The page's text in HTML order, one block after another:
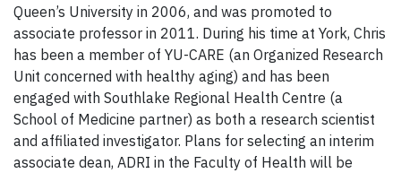
Queen’s University in 2006, and was promoted to
associate professor in 2011. During his time at York, Chris
has been a member of YU-CARE (an Organized Research
Unit concerned with healthy aging) and has been
engaged with Southlake Regional Health Centre (a
School of Medicine partner) as both a research scientist
and affiliated investigator. Plans for selecting an interim
associate dean, ADRI in the Faculty of Health will be